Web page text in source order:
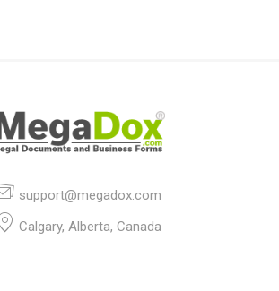
support@megadox.com
Calgary, Alberta, Canada